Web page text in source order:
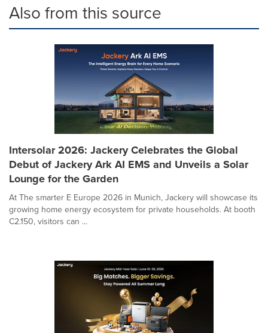
Also from this source
Intersolar 2026: Jackery Celebrates the Global
Debut of Jackery Ark AI EMS and Unveils a Solar
Lounge for the Garden
At The smarter E Europe 2026 in Munich, Jackery will showcase its
growing home energy ecosystem for private households. At booth
C2.150, visitors can ...